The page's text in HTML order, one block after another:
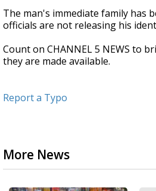
The man's immediate family has
officials are not releasing his
Count on CHANNEL 5 NEWS to
they are made available.
Report a Typo
More News